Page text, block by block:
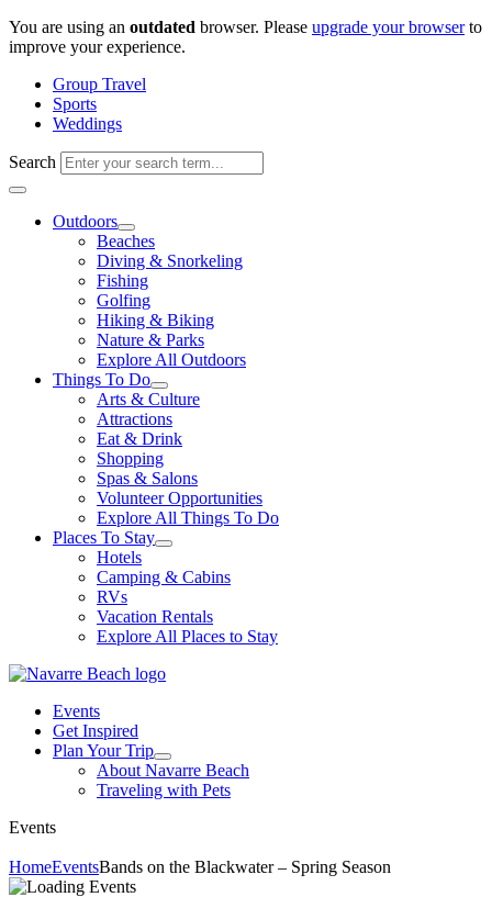
Skip
to
You are using an outdated browser. Please upgrade your browserto
improve your experience.
Group Travel
Sports
Weddings
Search
Outdoors
Beaches
Diving & Snorkeling
Fishing
Golfing
Hiking & Biking
Nature & Parks
Explore All Outdoors
Things To Do
Arts & Culture
Attractions
Eat & Drink
Shopping
Spas & Salons
Volunteer Opportunities
Explore All Things To Do
Places To Stay
Hotels
Camping & Cabins
RVs
Vacation Rentals
Explore All Places to Stay
Events
Get Inspired
Plan Your Trip
About Navarre Beach
Traveling with Pets
Events
HomeEventsBands on the Blackwater – Spring Season